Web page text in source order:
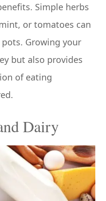
Simple herbs
or tomatoes can
Growing your
but also provides
of eating
Dairy